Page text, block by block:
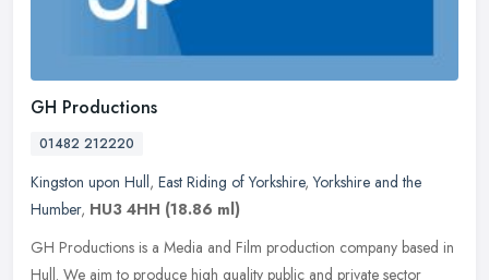
GH Productions
01482 212220
Kingston upon Hull, East Riding of Yorkshire,Yorkshire and the
Humber, HU3 4HH (18.86 ml)
GH Productions is a Media and Film production company based in
Hull. We aim to produce high quality public and private sector